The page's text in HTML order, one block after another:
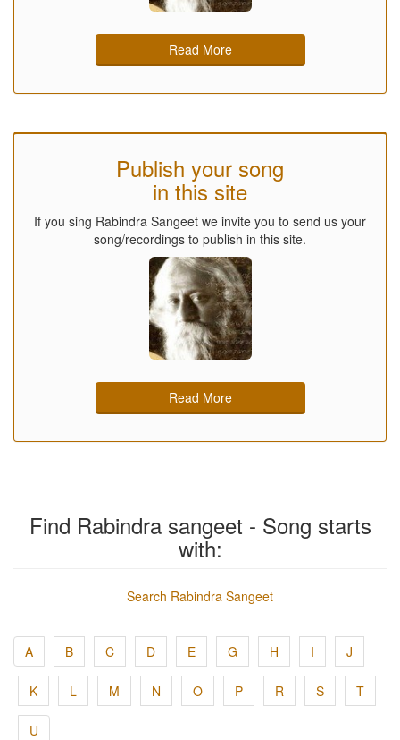
Read More
Publish your song
in this site
If you sing Rabindra Sangeet we invite you to send us your
song/recordings to publish in this site.
Read More
Find Rabindra sangeet - Song starts
with:
Search Rabindra Sangeet
A B C D E G H I J
K L M N O P R S T
U